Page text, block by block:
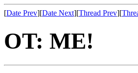
[Date Prev][Date Next][Thread Prev][
OT: ME!